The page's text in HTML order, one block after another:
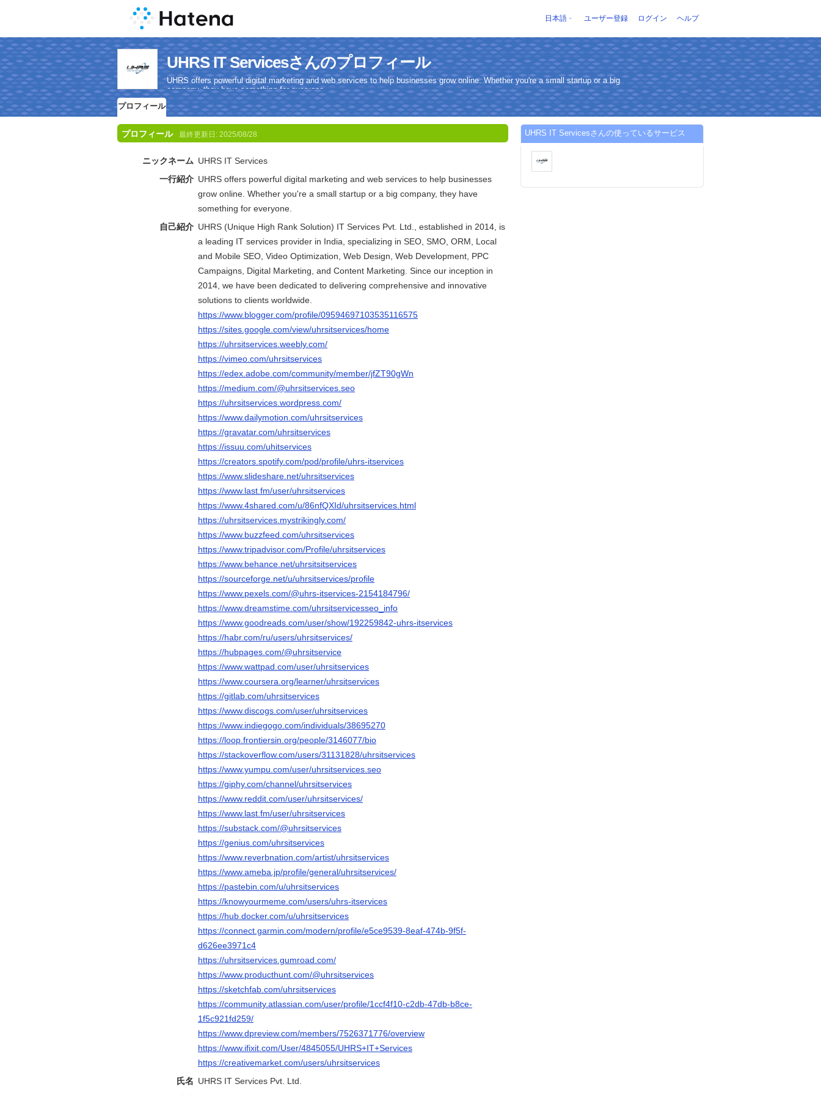
日本語 ユーザー登録 ログイン ヘルプ
UHRS IT Servicesさんのプロフィール
UHRS offers powerful digital marketing and web services to help businesses grow online. Whether you're a small startup or a big
company, they have something for everyone.
プロフィール
プロフィール 最終更新日: 2025/08/28
ニックネーム UHRS IT Services
一行紹介 UHRS offers powerful digital marketing and web services to help businesses
grow online. Whether you're a small startup or a big company, they have
something for everyone.
自己紹介 UHRS (Unique High Rank Solution) IT Services Pvt. Ltd., established in 2014, is
a leading IT services provider in India, specializing in SEO, SMO, ORM, Local
and Mobile SEO, Video Optimization, Web Design, Web Development, PPC
Campaigns, Digital Marketing, and Content Marketing. Since our inception in
2014, we have been dedicated to delivering comprehensive and innovative
solutions to clients worldwide.
https://www.blogger.com/profile/09594697103535116575
https://sites.google.com/view/uhrsitservices/home
https://uhrsitservices.weebly.com/
https://vimeo.com/uhrsitservices
https://edex.adobe.com/community/member/jfZT90gWn
https://medium.com/@uhrsitservices.seo
https://uhrsitservices.wordpress.com/
https://www.dailymotion.com/uhrsitservices
https://gravatar.com/uhrsitservices
https://issuu.com/uhitservices
https://creators.spotify.com/pod/profile/uhrs-itservices
https://www.slideshare.net/uhrsitservices
https://www.last.fm/user/uhrsitservices
https://www.4shared.com/u/86nfQXId/uhrsitservices.html
https://uhrsitservices.mystrikingly.com/
https://www.buzzfeed.com/uhrsitservices
https://www.tripadvisor.com/Profile/uhrsitservices
https://www.behance.net/uhrsitsitservices
https://sourceforge.net/u/uhrsitservices/profile
https://www.pexels.com/@uhrs-itservices-2154184796/
https://www.dreamstime.com/uhrsitservicesseo_info
https://www.goodreads.com/user/show/192259842-uhrs-itservices
https://habr.com/ru/users/uhrsitservices/
https://hubpages.com/@uhrsitservice
https://www.wattpad.com/user/uhrsitservices
https://www.coursera.org/learner/uhrsitservices
https://gitlab.com/uhrsitservices
https://www.discogs.com/user/uhrsitservices
https://www.indiegogo.com/individuals/38695270
https://loop.frontiersin.org/people/3146077/bio
https://stackoverflow.com/users/31131828/uhrsitservices
https://www.yumpu.com/user/uhrsitservices.seo
https://giphy.com/channel/uhrsitservices
https://www.reddit.com/user/uhrsitservices/
https://www.last.fm/user/uhrsitservices
https://substack.com/@uhrsitservices
https://genius.com/uhrsitservices
https://www.reverbnation.com/artist/uhrsitservices
https://www.ameba.jp/profile/general/uhrsitservices/
https://pastebin.com/u/uhrsitservices
https://knowyourmeme.com/users/uhrs-itservices
https://hub.docker.com/u/uhrsitservices
https://connect.garmin.com/modern/profile/e5ce9539-8eaf-474b-9f5f-
d626ee3971c4
https://uhrsitservices.gumroad.com/
https://www.producthunt.com/@uhrsitservices
https://sketchfab.com/uhrsitservices
https://community.atlassian.com/user/profile/1ccf4f10-c2db-47db-b8ce-
1f5c921fd259/
https://www.dpreview.com/members/7526371776/overview
https://www.ifixit.com/User/4845055/UHRS+IT+Services
https://creativemarket.com/users/uhrsitservices
氏名 UHRS IT Services Pvt. Ltd.
UHRS IT Servicesさんの使っているサービス